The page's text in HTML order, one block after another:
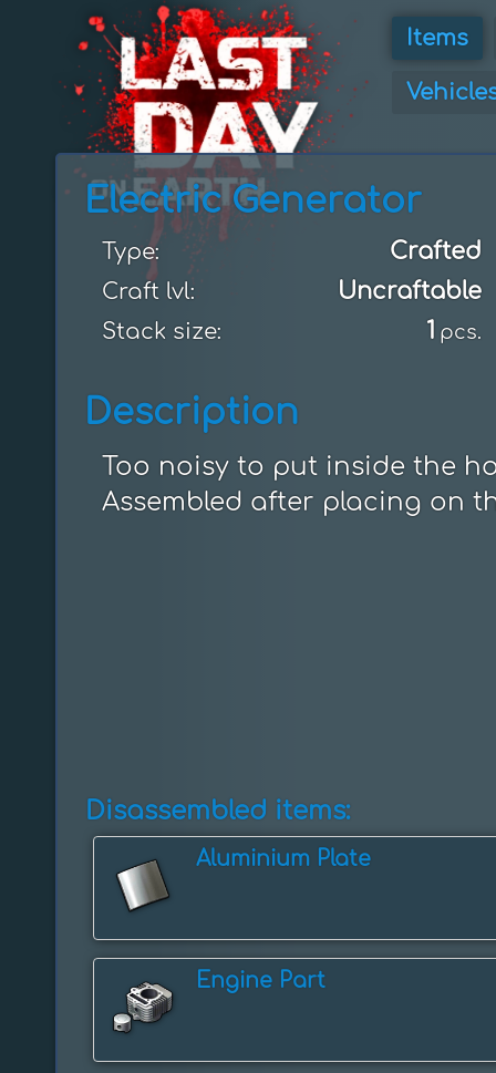
Items
Electric Generator
Type: Crafted
Craft lvl: Uncraftable
Stack size: 1 pcs.
Description
Too noisy to put inside the
Assembled after placing on
Disassembled items:
Aluminium Plate
Engine Part